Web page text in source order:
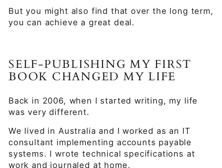
But you might also find that over the long term,
you can achieve a great deal.
SELF-PUBLISHING MY FIRST
BOOK CHANGED MY LIFE
Back in 2006, when I started writing, my life
was very different.
We lived in Australia and I worked as an IT
consultant implementing accounts payable
systems. I wrote technical specifications at
work and journaled at home.